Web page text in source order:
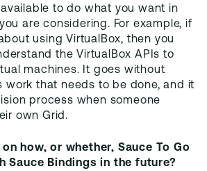
to do what you want in
are considering. For example, if
using VirtualBox, then you
the VirtualBox APIs to
machines. It goes without
work that needs to be done, and it
process when someone
how, or whether, Sauce To Go
Sauce Bindings in the future?